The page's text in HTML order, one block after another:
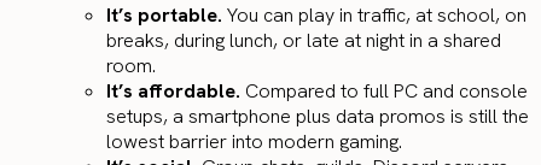
It’s portable. You can play in traffic, at school, on
breaks, during lunch, or late at night in a shared
room.
It’s affordable. Compared to full PC and console
setups, a smartphone plus data promos is still the
lowest barrier into modern gaming.